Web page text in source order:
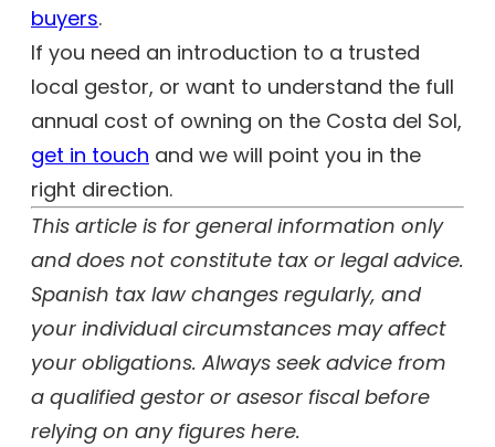
buyers.
If you need an introduction to a trusted
local gestor, or want to understand the full
annual cost of owning on the Costa del Sol,
get in touch and we will point you in the
right direction.
This article is for general information only
and does not constitute tax or legal advice.
Spanish tax law changes regularly, and
your individual circumstances may affect
your obligations. Always seek advice from
a qualified gestor or asesor fiscal before
relying on any figures here.